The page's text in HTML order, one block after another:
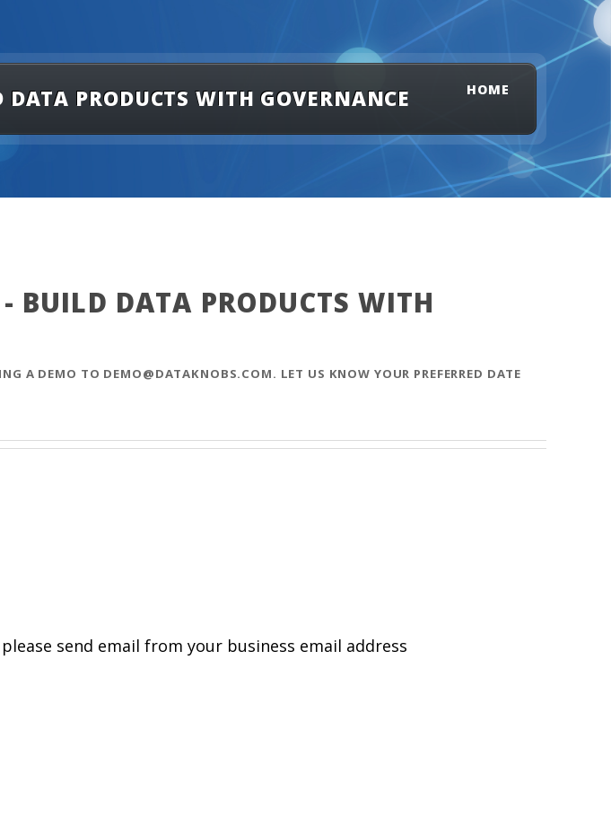
PRODUCTS WITH GOVERNANCE HOME
BUILD DATA PRODUCTS WITH
A DEMO TO DEMO@DATAKNOBS.COM. LET US KNOW YOUR PREFERRED DATE
send email from your business email address